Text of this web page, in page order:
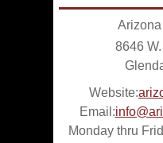
8646
Website:
Email:
Monday thru